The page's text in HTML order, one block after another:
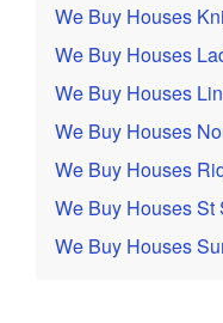
We Buy Houses
We Buy Houses
We Buy Houses
We Buy Houses
We Buy Houses
We Buy Houses St
We Buy Houses